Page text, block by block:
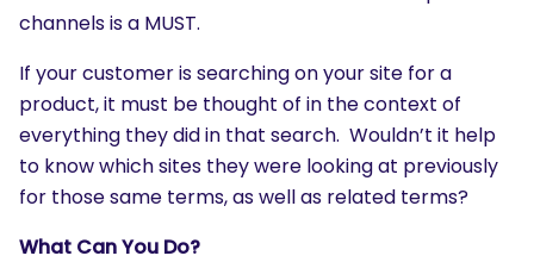
channels is a MUST.
If your customer is searching on your site for a
product, it must be thought of in the context of
everything they did in that search. Wouldn’t it help
to know which sites they were looking at previously
for those same terms, as well as related terms?
What Can You Do?